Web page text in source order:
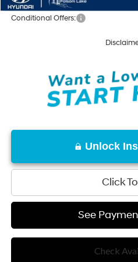
Conditional Offers:
Unlock
Click
See
Check